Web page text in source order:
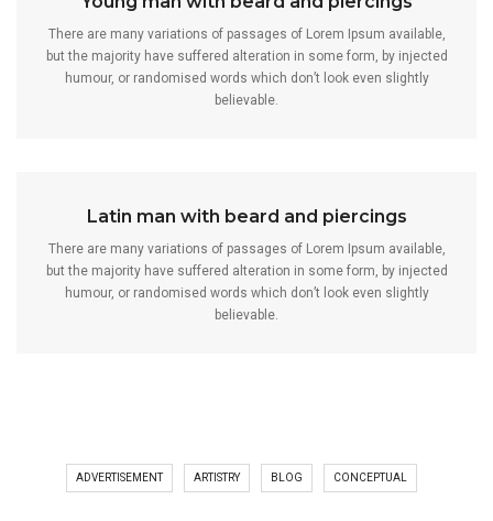
There are many variations of passages of Lorem Ipsum available,
but the majority have suffered alteration in some form, by injected
humour, or randomised words which don’t look even slightly
believable.
Latin man with beard and piercings
There are many variations of passages of Lorem Ipsum available,
but the majority have suffered alteration in some form, by injected
humour, or randomised words which don’t look even slightly
believable.
ADVERTISEMENT ARTISTRY BLOG CONCEPTUAL